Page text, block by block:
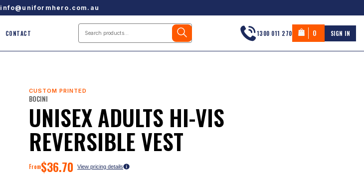
info@uniformhero.com.au
CONTACT 1300 011 270 0 SIGN IN
CUSTOM PRINTED
BOCINI
UNISEX ADULTS HI-VIS
REVERSIBLE VEST
From$36.70 View pricing details